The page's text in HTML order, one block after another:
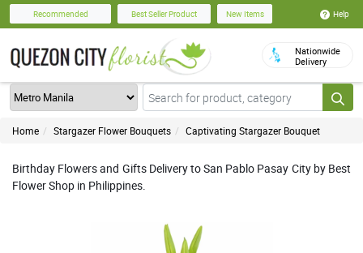
Recommended Best Seller Product New Items Help
Nationwide
Delivery
Home Stargazer Flower Bouquets Captivating Stargazer Bouquet
Birthday Flowers and Gifts Delivery to San Pablo Pasay City by Best
Flower Shop in Philippines.